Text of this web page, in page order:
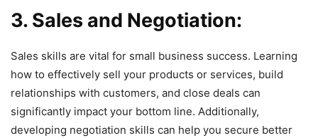
3. Sales and Negotiation:
Sales skills are vital for small business success. Learning
how to effectively sell your products or services, build
relationships with customers, and close deals can
significantly impact your bottom line. Additionally,
developing negotiation skills can help you secure better